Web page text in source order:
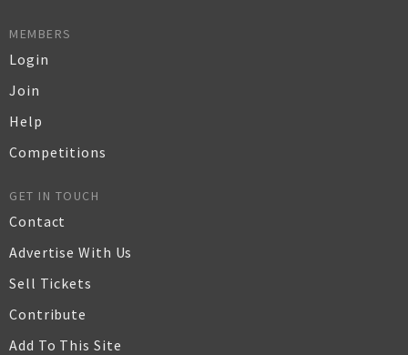
MEMBERS
Login
Join
Help
Competitions
GET IN TOUCH
Contact
Advertise With Us
Sell Tickets
Contribute
Add To This Site